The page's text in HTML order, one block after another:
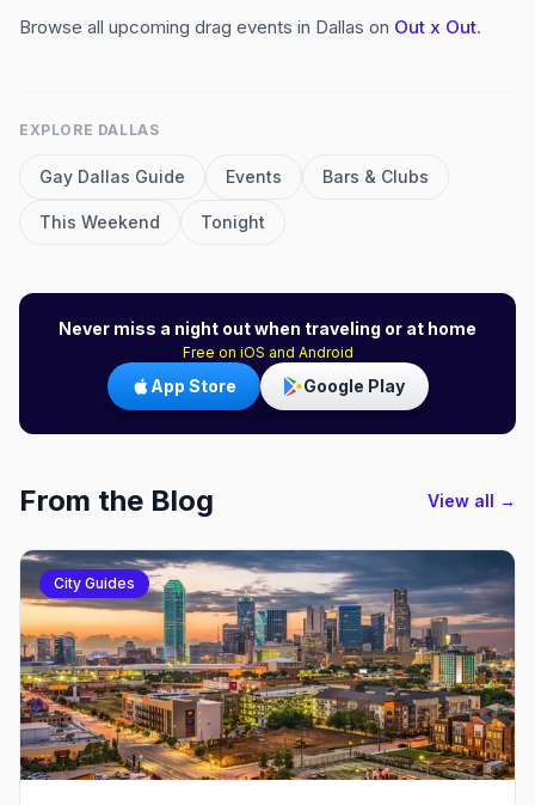
Browse all upcoming drag events in Dallas on Out x Out.
EXPLORE DALLAS
Gay Dallas Guide Events Bars & Clubs
This Weekend Tonight
Never miss a night out when traveling or at home
Free on iOS and Android
App Store Google Play
From the Blog View all →
City Guides